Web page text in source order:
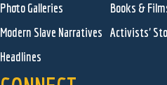
Photo Galleries
Books &
Modern Slave Narratives Activists'
Headlines